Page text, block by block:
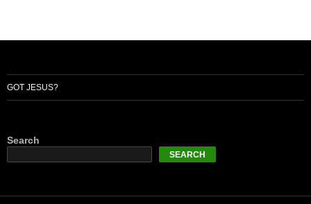
GOT JESUS?
Search
SEARCH